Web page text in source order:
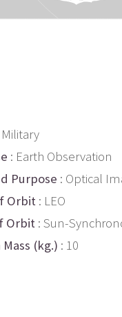
Military
: Earth Observation
Purpose : Optical
Orbit : LEO
Orbit : Sun-
Mass (kg.) : 10